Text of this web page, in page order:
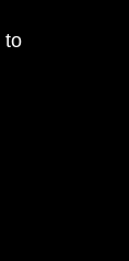
to